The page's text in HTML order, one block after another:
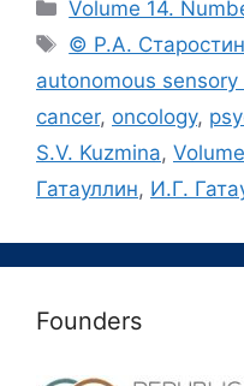
Volume 14.
Метки
© Р.А. Старостин
autonomous
cancer, oncology,
S.V. Kuzmina,
Гатауллин, И.Г.
Founders